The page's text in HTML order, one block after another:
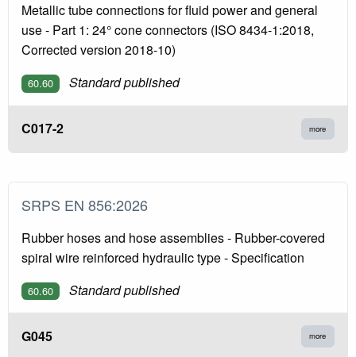
Metallic tube connections for fluid power and general
use - Part 1: 24° cone connectors (ISO 8434-1:2018,
Corrected version 2018-10)
60.60 Standard published
C017-2 more
SRPS EN 856:2026
Rubber hoses and hose assemblies - Rubber-covered
spiral wire reinforced hydraulic type - Specification
60.60 Standard published
G045 more